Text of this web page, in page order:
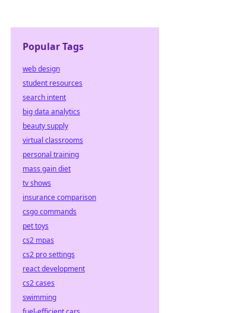
Popular Tags
web design
student resources
search intent
big data analytics
beauty supply
virtual classrooms
personal training
mass gain diet
tv shows
insurance comparison
csgo commands
pet toys
cs2 mpas
cs2 pro settings
react development
cs2 cases
swimming